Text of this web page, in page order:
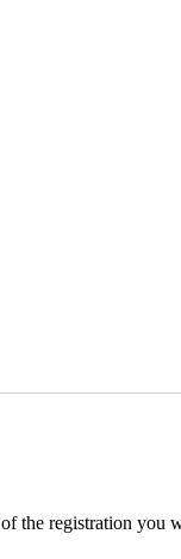
the registration